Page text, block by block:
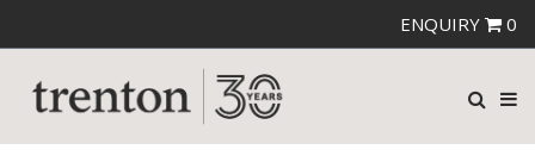
ENQUIRY 0